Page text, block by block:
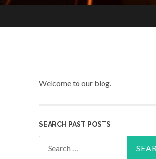
Welcome to our blog.
SEARCH PAST POSTS